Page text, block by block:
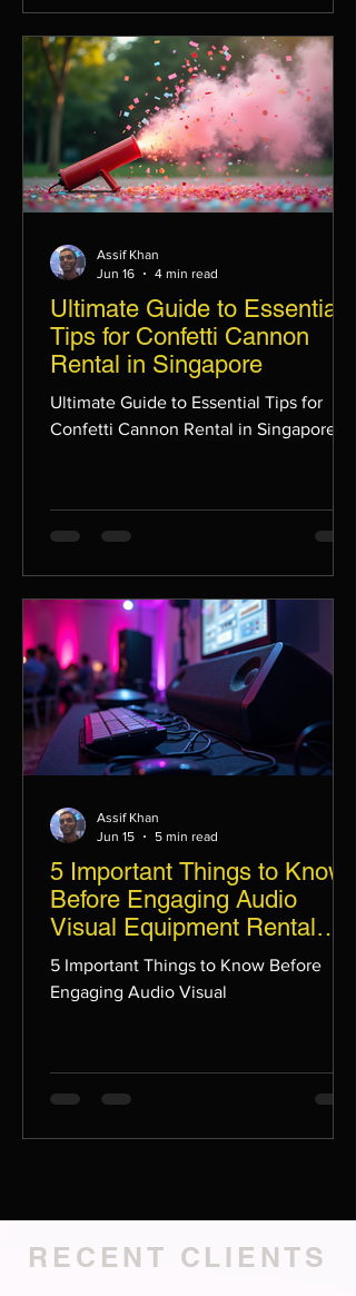
Ultimate Guide to Essential
Tips for Confetti Cannon
Rental in Singapore
Ultimate Guide to Essential Tips for
Confetti Cannon Rental in Singapore
Assif Khan
Jun 16
4 min read
5 Important Things to Know
Before Engaging Audio
Visual Equipment Rental
Services for Your Upcoming
Event in Singapore
5 Important Things to Know Before
Engaging Audio Visual
Assif Khan
Jun 15
5 min read
RECENT CLIENTS